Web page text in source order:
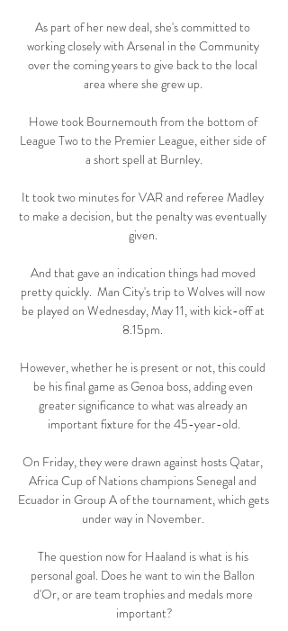
As part of her new deal, she's committed to
working closely with Arsenal in the Community
over the coming years to give back to the local
area where she grew up.
Howe took Bournemouth from the bottom of
League Two to the Premier League, either side of
a short spell at Burnley.
It took two minutes for VAR and referee Madley
to make a decision, but the penalty was eventually
given.
And that gave an indication things had moved
pretty quickly.  Man City's trip to Wolves will now
be played on Wednesday, May 11, with kick-off at
8.15pm.
However, whether he is present or not, this could
be his final game as Genoa boss, adding even
greater significance to what was already an
important fixture for the 45-year-old.
On Friday, they were drawn against hosts Qatar,
Africa Cup of Nations champions Senegal and
Ecuador in Group A of the tournament, which gets
under way in November.
The question now for Haaland is what is his
personal goal. Does he want to win the Ballon
d'Or, or are team trophies and medals more
important?